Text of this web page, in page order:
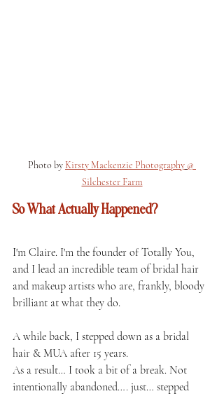
Photo by Kirsty Mackenzie Photography @
Silchester Farm
So What Actually Happened?
I'm Claire. I'm the founder of Totally You,
and I lead an incredible team of bridal hair
and makeup artists who are, frankly, bloody
brilliant at what they do.
A while back, I stepped down as a bridal
hair & MUA after 15 years.
As a result… I took a bit of a break. Not
intentionally abandoned…. just… stepped